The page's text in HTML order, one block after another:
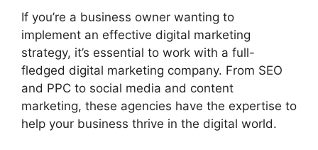
If you’re a business owner wanting to
implement an effective digital marketing
strategy, it’s essential to work with a full-
fledged digital marketing company. From SEO
and PPC to social media and content
marketing, these agencies have the expertise to
help your business thrive in the digital world.